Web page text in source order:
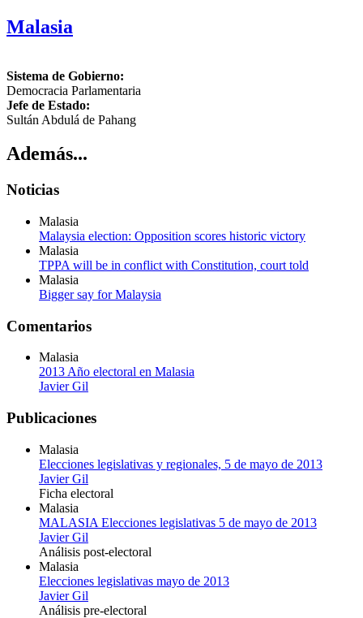
Malasia
Sistema de Gobierno:
Democracia Parlamentaria
Jefe de Estado:
Sultán Abdulá de Pahang
Además...
Noticias
Malasia
Malaysia election: Opposition scores historic victory
Malasia
TPPA will be in conflict with Constitution, court told
Malasia
Bigger say for Malaysia
Comentarios
Malasia
2013 Año electoral en Malasia
Javier Gil
Publicaciones
Malasia
Elecciones legislativas y regionales, 5 de mayo de 2013
Javier Gil
Ficha electoral
Malasia
MALASIA Elecciones legislativas 5 de mayo de 2013
Javier Gil
Análisis post-electoral
Malasia
Elecciones legislativas mayo de 2013
Javier Gil
Análisis pre-electoral